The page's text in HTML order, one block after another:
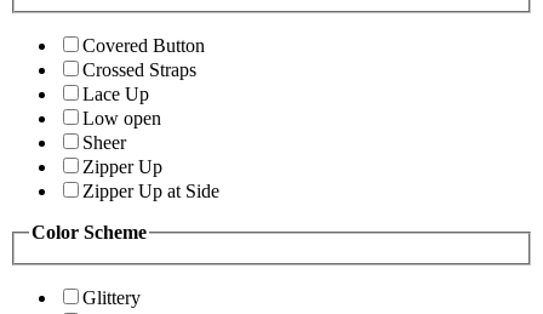
Covered Button
Crossed Straps
Lace Up
Low open
Sheer
Zipper Up
Zipper Up at Side
Color Scheme
Glittery